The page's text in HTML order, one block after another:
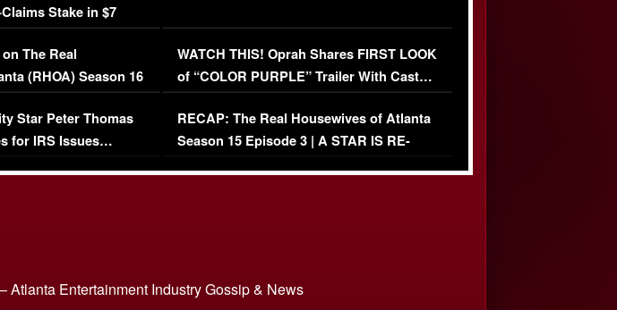
Stake in $7
The Real
(RHOA) Season 16
FULL EPISODE
Star Peter Thomas
for IRS Issues…
WATCH THIS! Oprah Shares FIRST LOOK
of “COLOR PURPLE” Trailer With Cast…
(VIDEO)
RECAP: The Real Housewives of Atlanta
Season 15 Episode 3 | A STAR IS RE-
Atlanta Entertainment Industry Gossip & News